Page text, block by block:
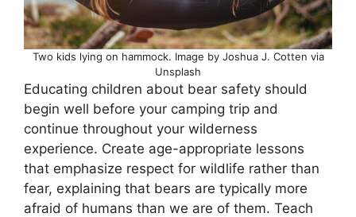
Two kids lying on hammock. Image by Joshua J. Cotten via
Unsplash
Educating children about bear safety should
begin well before your camping trip and
continue throughout your wilderness
experience. Create age-appropriate lessons
that emphasize respect for wildlife rather than
fear, explaining that bears are typically more
afraid of humans than we are of them. Teach